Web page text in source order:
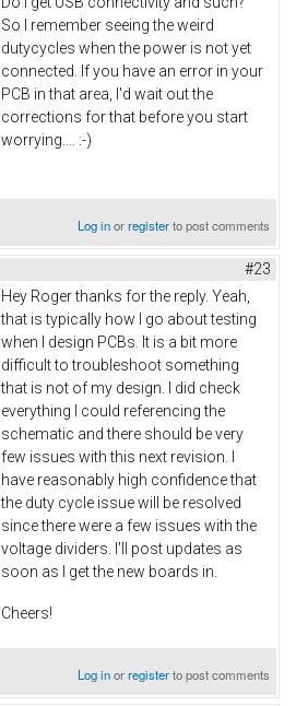
So I remember seeing the weird
dutycycles when the power is not yet
connected. If you have an error in your
PCB in that area, I'd wait out the
corrections for that before you start
worrying.... :-)
Log inorregisterto post comments
#23
Hey Roger thanks for the reply. Yeah,
that is typically how I go about testing
when I design PCBs. It is a bit more
difficult to troubleshoot something
that is not of my design. I did check
everything I could referencing the
schematic and there should be very
few issues with this next revision. I
have reasonably high confidence that
the duty cycle issue will be resolved
since there were a few issues with the
voltage dividers. I'll post updates as
soon as I get the new boards in.
Cheers!
Log inorregisterto post comments